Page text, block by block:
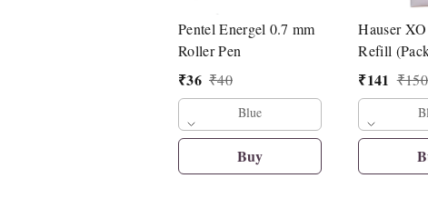
Pentel Energel 0.7 mm
Roller Pen
₹36 ₹40
Blue
Buy
Hauser
Refill
₹141 ₹150